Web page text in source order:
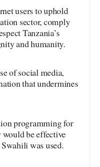
users to uphold
sector, comply
Tanzania’s
and humanity.
of social media,
that undermines
programming for
would be effective
was used.